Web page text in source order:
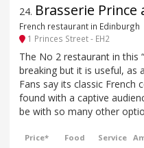
24. Brasserie
French restaurant in Edinburgh
1 Princes Street - EH2
The No 2 restaurant in this
breaking but it is useful, as
Fans say its classic French
found with a captive
be with so many other
Price* Food Service